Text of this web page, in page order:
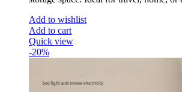
Add to wishlist
Add to cart
Quick view
-20%